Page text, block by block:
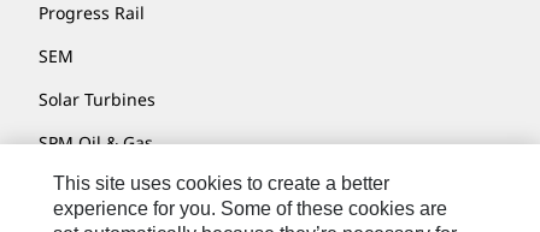
Progress Rail
SEM
Solar Turbines
SPM Oil & Gas
Turner Powertrain Systems
This site uses cookies to create a better
experience for you. Some of these cookies are